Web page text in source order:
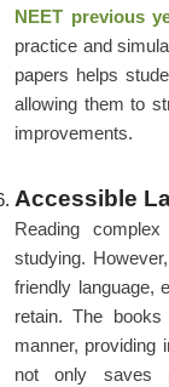
NEET previous
practice and
papers helps
allowing them to
improvements.
Accessible
Reading
studying.
friendly language,
retain. The
manner, providing
not only saves